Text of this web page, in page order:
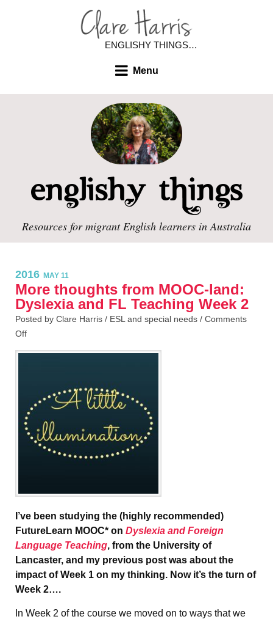
ENGLISHY THINGS…
Menu
Resources for migrant English learners in Australia
2016 MAY 11
More thoughts from MOOC-land:
Dyslexia and FL Teaching Week 2
Posted by Clare Harris / ESL and special needs / Comments
Off
I’ve been studying the (highly recommended)
FutureLearn MOOC* on Dyslexia and Foreign
Language Teaching, from the University of
Lancaster, and my previous post was about the
impact of Week 1 on my thinking. Now it’s the turn of
Week 2….
In Week 2 of the course we moved on to ways that we